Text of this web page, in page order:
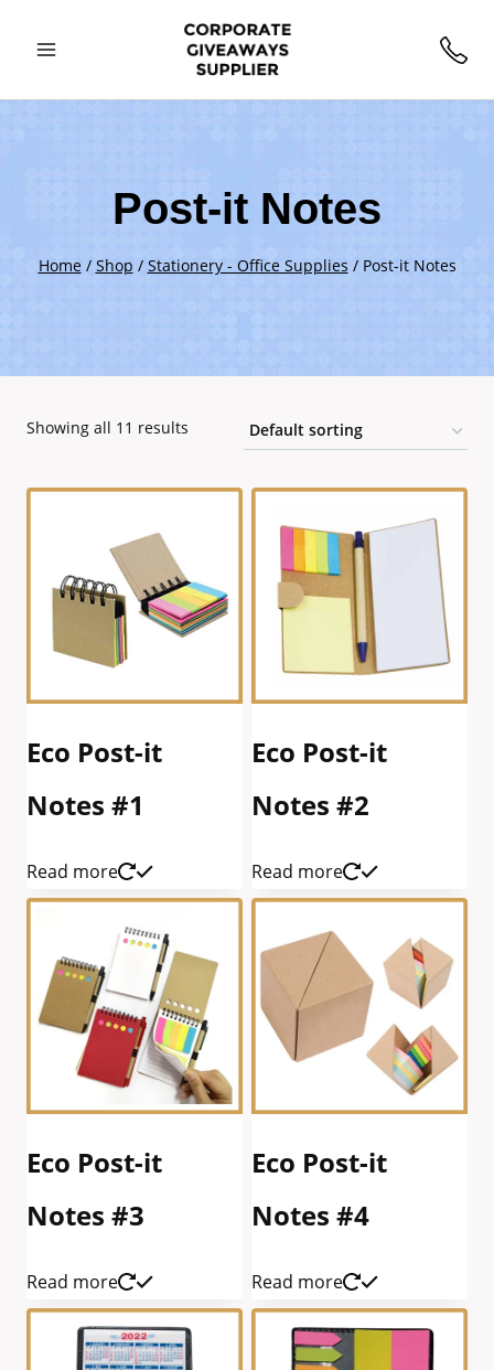
Post-it Notes
Home / Shop / Stationery - Office Supplies / Post-it Notes
Showing all 11 results
Eco Post-it
Notes #1
Read more
Eco Post-it
Notes #2
Read more
Eco Post-it
Notes #3
Read more
Eco Post-it
Notes #4
Read more